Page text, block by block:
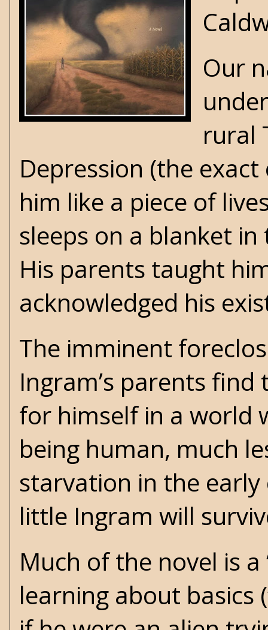
Our
rural
Depression (the
him like a piece of
sleeps on a blanket
His parents taught
acknowledged his
The imminent
Ingram’s parents
for himself in a world
being human, much
starvation in the
little Ingram will
Much of the novel is
learning about basics